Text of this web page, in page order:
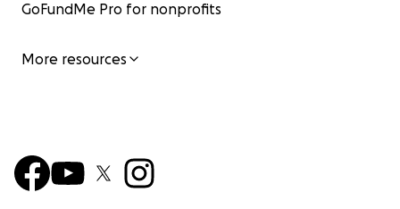
GoFundMe Pro for nonprofits
More resources